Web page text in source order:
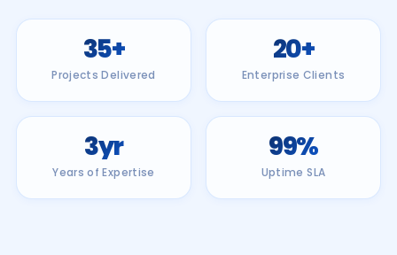
35+
Projects Delivered
20+
Enterprise Clients
3yr
Years of Expertise
99%
Uptime SLA